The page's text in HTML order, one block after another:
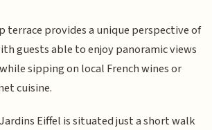
terrace provides a unique perspective of
guests able to enjoy panoramic views
sipping on local French wines or
cuisine.
Eiffel is situated just a short walk